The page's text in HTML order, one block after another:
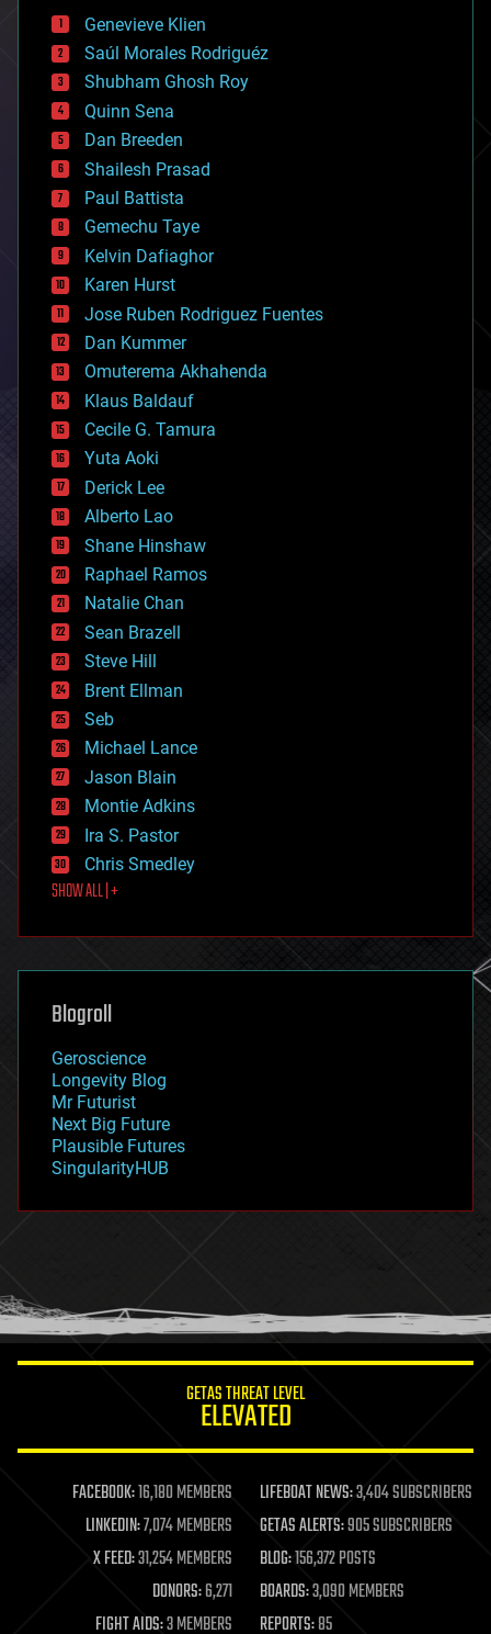
bees
big data
bioengineering
biological
bionic
bioprinting
biotech/medical
bitcoin
blockchains
business
chemistry
climatology
complex systems
computing
cosmology
counterterrorism
cryonics
cryptocurrencies
cybercrime/malcode
cyborgs
defense
disruptive technology
driverless cars
drones
economics
education
electronics
employment
encryption
energy
engineering
entertainment
environmental
ethics
events
evolution
existential risks
exoskeleton
finance
first contact
food
futurism
genetics
geoengineering
geography
geopolitics
governance
government
gravity
habitats
hacking
humor
information science
life extension
machine learning
mapping
materials
mathematics
military
Genevieve Klien
Saúl Morales Rodriguéz
Shubham Ghosh Roy
Quinn Sena
Dan Breeden
Shailesh Prasad
Paul Battista
Gemechu Taye
Kelvin Dafiaghor
Karen Hurst
Jose Ruben Rodriguez Fuentes
Dan Kummer
Omuterema Akhahenda
Klaus Baldauf
Cecile G. Tamura
Yuta Aoki
Derick Lee
Alberto Lao
Shane Hinshaw
Raphael Ramos
Natalie Chan
Sean Brazell
Steve Hill
Brent Ellman
Seb
Michael Lance
Jason Blain
Montie Adkins
Ira S. Pastor
Chris Smedley
SHOW ALL | +
Blogroll
Geroscience
Longevity Blog
Mr Futurist
Next Big Future
Plausible Futures
SingularityHUB
GETAS THREAT LEVEL
ELEVATED
FACEBOOK:16,180 MEMBERS LIFEBOAT NEWS:3,404 SUBSCRIBERS
LINKEDIN:7,074 MEMBERS GETAS ALERTS:905 SUBSCRIBERS
X FEED:31,254 MEMBERS BLOG:156,372 POSTS
DONORS:6,271 BOARDS:3,090 MEMBERS
FIGHT AIDS:3 MEMBERS REPORTS:85